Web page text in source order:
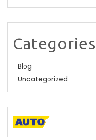
Categories
Blog
Uncategorized